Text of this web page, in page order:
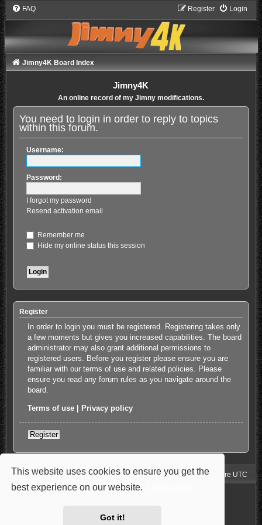
This website uses cookies to ensure you get the
best experience on our website.
Got it!
FAQ Login
Register
Jimny4K Board Index
Jimny4K
An online record of my Jimny modifications.
You need to login in order to reply to topics
within this forum.
Username:
Password:
I forgot my password
Resend activation email
Remember me
Hide my online status this session
Register
In order to login you must be registered. Registering takes only
a few moments but gives you increased capabilities. The board
administrator may also grant additional permissions to
registered users. Before you register please ensure you are
familiar with our terms of use and related policies. Please
ensure you read any forum rules as you navigate around the
board.
Terms of use Privacy policy
Register
Jimny4K Board Index All times are UTC
Delete cookies
Powered by